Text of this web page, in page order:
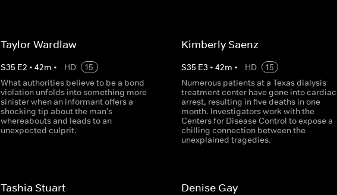
Taylor Wardlaw
S35 E2 •42m • HD
15
What authorities believe to be a bond
violation unfolds into something more
sinister when an informant offers a
shocking tip about the man's
whereabouts and leads to an
unexpected culprit.
Kimberly Saenz
S35 E3 • 42m • HD
15
Numerous patients at a Texas dialysis
treatment center have gone into cardiac
arrest, resulting in five deaths in one
month. Investigators work with the
Centers for Disease Control to expose a
chilling connection between the
unexplained tragedies.
Tashia Stuart Denise Gay